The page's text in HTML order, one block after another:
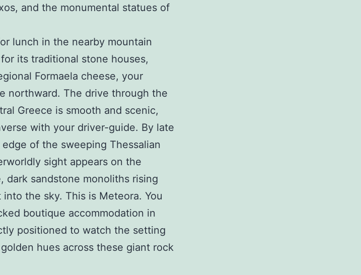
and the monumental statues of
lunch in the nearby mountain
its traditional stone houses,
Formaela cheese, your
northward. The drive through the
Greece is smooth and scenic,
with your driver-guide. By late
of the sweeping Thessalian
sight appears on the
dark sandstone monoliths rising
the sky. This is Meteora. You
boutique accommodation in
positioned to watch the setting
hues across these giant rock